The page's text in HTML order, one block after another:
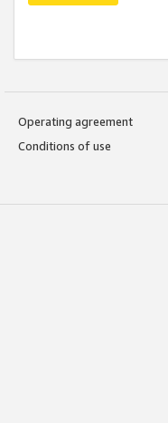
Operating agreement
Conditions of use